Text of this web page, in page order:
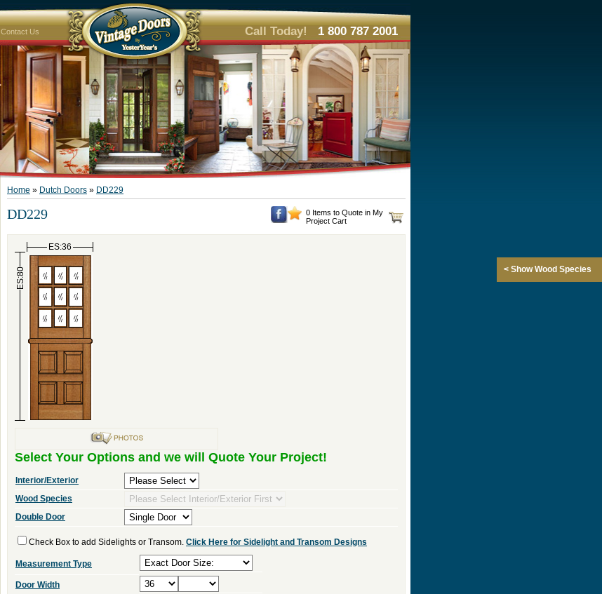
Contact Us Call Today! 1 800 787 2001
Home » Dutch Doors » DD229
0 Items to Quote in My
Project Cart
DD229
ES:36
ES:80
Select Your Options and we will Quote Your Project!
Interior/Exterior
Wood Species
Double Door
Check Box to add Sidelights or Transom. Click Here for Sidelight and Transom Designs
Measurement Type
Door Width
< Show Wood Species